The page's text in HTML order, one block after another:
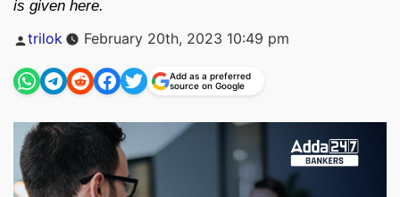
is given here.
Posted
trilok February 20th, 2023 10:49 pm
Add as a preferred
source on Google